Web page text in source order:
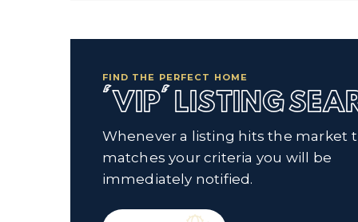
FIND THE PERFECT HOME
'VIP' LISTING
Whenever a listing hits the market
matches your criteria you will be
immediately notified.